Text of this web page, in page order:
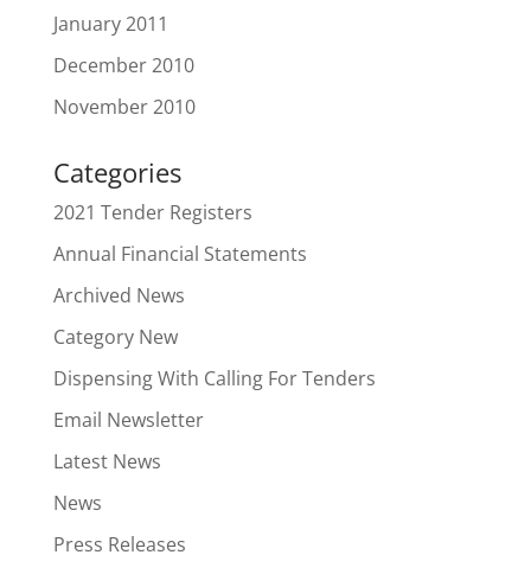
January 2011
December 2010
November 2010
Categories
2021 Tender Registers
Annual Financial Statements
Archived News
Category New
Dispensing With Calling For Tenders
Email Newsletter
Latest News
News
Press Releases